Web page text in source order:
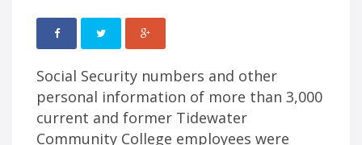
Social Security numbers and other
personal information of more than 3,000
current and former Tidewater
Community College employees were